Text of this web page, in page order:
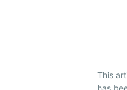
This
has